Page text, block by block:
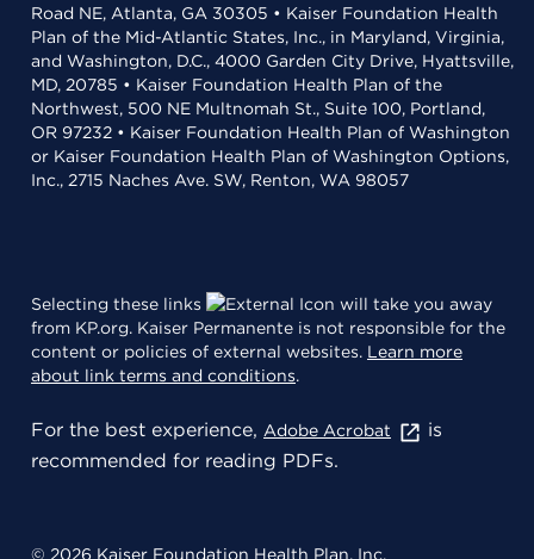
Road NE, Atlanta, GA 30305 • Kaiser Foundation Health
Plan of the Mid-Atlantic States, Inc., in Maryland, Virginia,
and Washington, D.C., 4000 Garden City Drive, Hyattsville,
MD, 20785 • Kaiser Foundation Health Plan of the
Northwest, 500 NE Multnomah St., Suite 100, Portland,
OR 97232 • Kaiser Foundation Health Plan of Washington
or Kaiser Foundation Health Plan of Washington Options,
Inc., 2715 Naches Ave. SW, Renton, WA 98057
Selecting these links
will take you away
from KP.org. Kaiser Permanente is not responsible for the
content or policies of external websites. Learn more
about link terms and conditions.
For the best experience, Adobe Acrobat
is
recommended for reading PDFs.
© 2026 Kaiser Foundation Health Plan, Inc.